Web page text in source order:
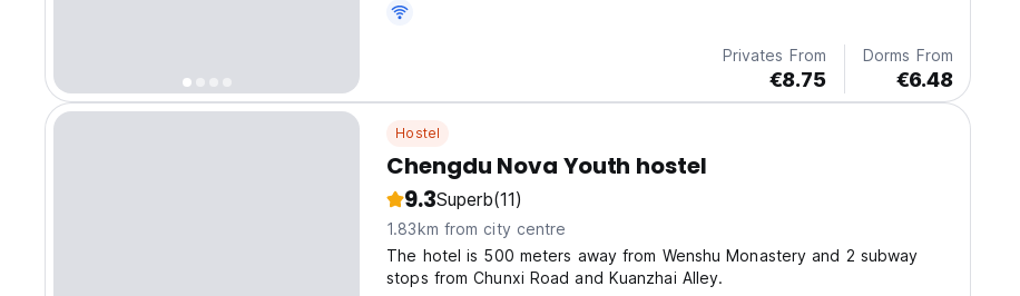
Privates From
€8.75
Dorms From
€6.48
Hostel
Chengdu Nova Youth hostel
9.3Superb(11)
1.83km from city centre
The hotel is 500 meters away from Wenshu Monastery and 2 subway
stops from Chunxi Road and Kuanzhai Alley.